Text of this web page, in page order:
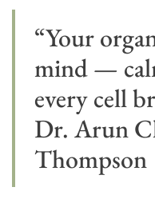
“Your
mind —
every cell
Dr. Arun
Thompson